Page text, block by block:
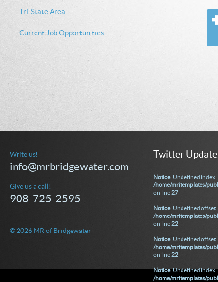
Tri-State Area
Current Job Opportunities
Write us!
info@mrbridgewater.com
Give us a call!
908-725-2595
© 2026 MR of Bridgewater
Twitter
Notice: Undefined index:
/home/mritemplates/
on line 27
Notice: Undefined offset:
/home/mritemplates/
on line22
Notice: Undefined offset:
/home/mritemplates/
on line22
Notice: Undefined index:
/home/mritemplates/